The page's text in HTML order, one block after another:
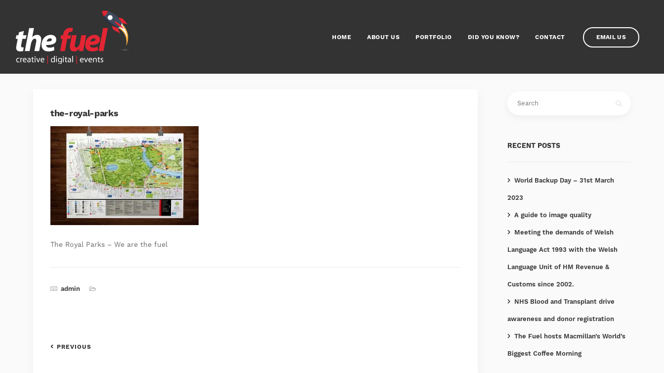
HOME ABOUT US PORTFOLIO DID YOU KNOW? CONTACT EMAIL US
the-royal-parks
The Royal Parks – We are the fuel
admin
PREVIOUS
RECENT POSTS
World Backup Day – 31st March
2023
A guide to image quality
Meeting the demands of Welsh
Language Act 1993 with the Welsh
Language Unit of HM Revenue &
Customs since 2002.
NHS Blood and Transplant drive
awareness and donor registration
The Fuel hosts Macmillan’s World’s
Biggest Coffee Morning